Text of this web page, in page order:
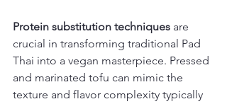
Protein substitution techniques are
crucial in transforming traditional Pad
Thai into a vegan masterpiece. Pressed
and marinated tofu can mimic the
texture and flavor complexity typically